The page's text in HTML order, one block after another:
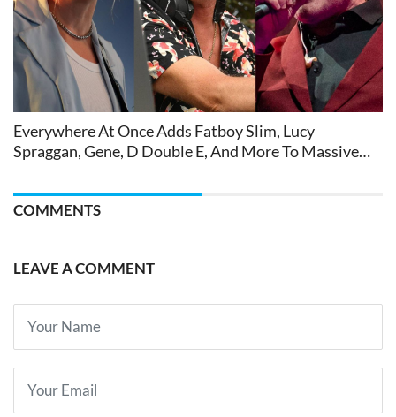
Everywhere At Once Adds Fatboy Slim, Lucy
Spraggan, Gene, D Double E, And More To Massive
COMMENTS
LEAVE A COMMENT